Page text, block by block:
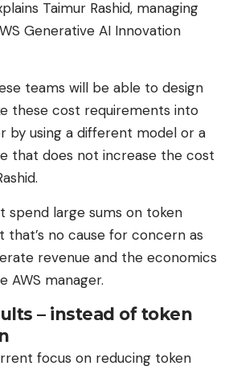
Taimur Rashid, managing
Generative AI Innovation
teams will be able to design
these cost requirements into
by using a different model or a
that does not increase the cost
spend large sums on token
that’s no cause for concern as
revenue and the economics
AWS manager.
– instead of token
focus on reducing token